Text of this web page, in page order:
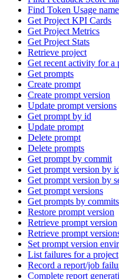
Find Token Usage
Get Project KPI Cards
Get Project Metrics
Get Project Stats
Retrieve project
Get recent activity for a
Get prompts
Create prompt
Create prompt version
Update prompt versions
Get prompt by id
Update prompt
Delete prompt
Delete prompts
Get prompt by commit
Get prompt version by
Get prompt version by
Get prompt versions
Get prompts by commits
Restore prompt version
Retrieve prompt version
Retrieve prompt
Set prompt version
List failures for a project
Record a report/job
Complete report